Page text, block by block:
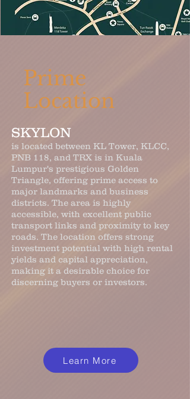
Learn More
Prime
Location
SKYLON
is located between KL Tower, KLCC,
PNB 118, and TRX is in Kuala
Lumpur's prestigious Golden
Triangle, offering prime access to
major landmarks and business
districts. The area is highly
accessible, with excellent public
transport links and proximity to key
roads. The location offers strong
investment potential with high rental
yields and capital appreciation,
making it a desirable choice for
discerning buyers or investors.​​